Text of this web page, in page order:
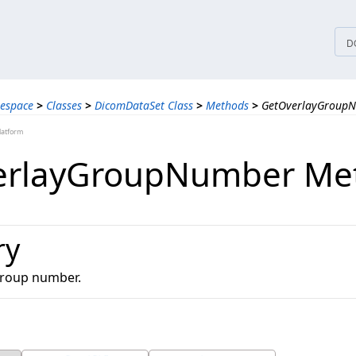
> Classes > DicomDataSet Class > Methods >
number.